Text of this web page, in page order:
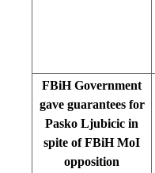
FBiH Government
gave guarantees for
Pasko Ljubicic in
spite of FBiH MoI
opposition